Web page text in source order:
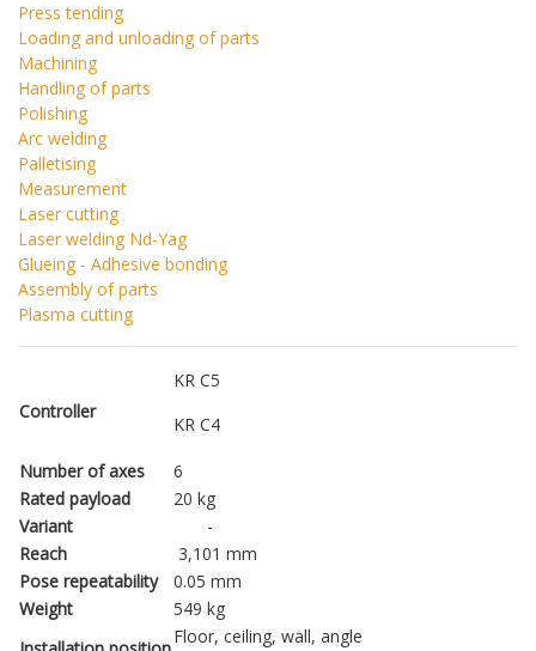
Press tending
Loading and unloading of parts
Machining
Handling of parts
Polishing
Arc welding
Palletising
Measurement
Laser cutting
Laser welding Nd-Yag
Glueing - Adhesive bonding
Assembly of parts
Plasma cutting
Controller
KR C5
KR C4
Number of axes
6
Rated payload
20 kg
Variant
-
Reach
3,101 mm
Pose repeatability
0.05 mm
Weight
549 kg
Floor, ceiling, wall, angle